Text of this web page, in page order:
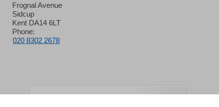
Frognal Avenue
Sidcup
Kent DA14 6LT
Phone:
020 8302 2678